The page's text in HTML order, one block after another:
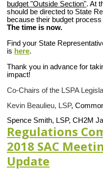
budget "Outside Section". At
should be directed to State
because their budget
The time is now.
Find your State
is here.
Thank you in advance for
impact!
Co-Chairs of the LSPA
Kevin Beaulieu, LSP,
Spence Smith, LSP, CH2M
Regulations
2018 SAC
Update